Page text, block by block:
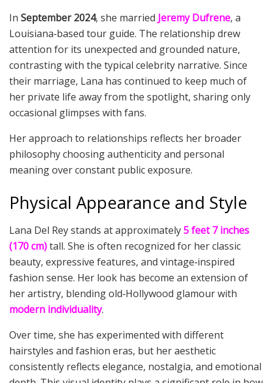
In September 2024, she married Jeremy Dufrene, a
Louisiana‑based tour guide. The relationship drew
attention for its unexpected and grounded nature,
contrasting with the typical celebrity narrative. Since
their marriage, Lana has continued to keep much of
her private life away from the spotlight, sharing only
occasional glimpses with fans.
Her approach to relationships reflects her broader
philosophy choosing authenticity and personal
meaning over constant public exposure.
Physical Appearance and Style
Lana Del Rey stands at approximately5 feet 7 inches
(170 cm)tall. She is often recognized for her classic
beauty, expressive features, and vintage‑inspired
fashion sense. Her look has become an extension of
her artistry, blending old‑Hollywood glamour with
modern individuality.
Over time, she has experimented with different
hairstyles and fashion eras, but her aesthetic
consistently reflects elegance, nostalgia, and emotional